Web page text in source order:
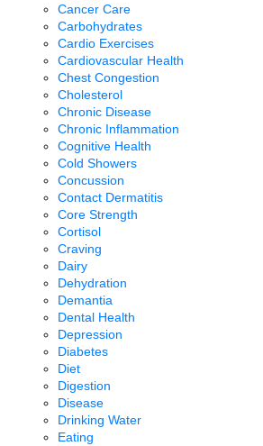
Cancer Care
Carbohydrates
Cardio Exercises
Cardiovascular Health
Chest Congestion
Cholesterol
Chronic Disease
Chronic Inflammation
Cognitive Health
Cold Showers
Concussion
Contact Dermatitis
Core Strength
Cortisol
Craving
Dairy
Dehydration
Demantia
Dental Health
Depression
Diabetes
Diet
Digestion
Disease
Drinking Water
Eating